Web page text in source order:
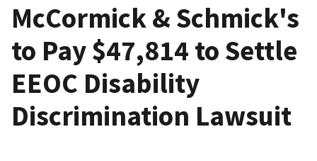
McCormick & Schmick's
to Pay $47,814 to Settle
EEOC Disability
Discrimination Lawsuit